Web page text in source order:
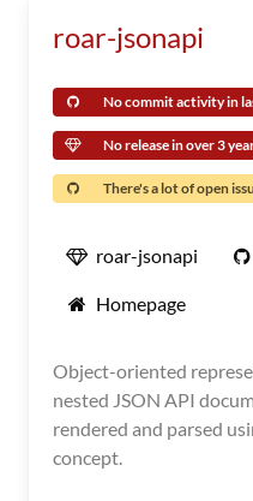
roar-jsonapi
No commit activity in
No release in over 3
There's a lot of open
roar-jsonapi
Homepage
Object-oriented
nested JSON API
rendered and parsed
concept.